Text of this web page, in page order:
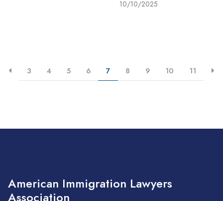
10/10/2025
3 4 5 6 7 8 9 10 11
American Immigration Lawyers